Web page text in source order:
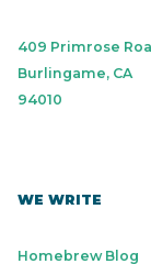
409 Primrose
Burlingame, CA
94010
WE WRITE
Homebrew Blog